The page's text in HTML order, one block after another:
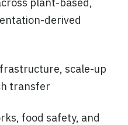
derived
scale-up
transfer
food safety, and